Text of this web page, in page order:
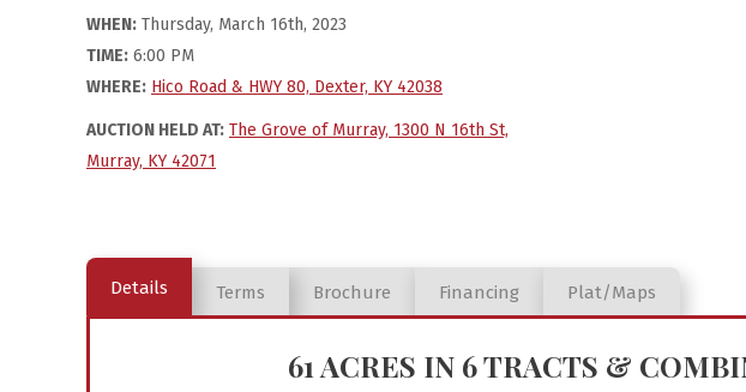
WHEN: Thursday, March 16th, 2023
TIME: 6:00 PM
WHERE: Hico Road & HWY 80, Dexter, KY 42038
AUCTION HELD AT: The Grove of Murray, 1300 N 16th St,
Murray, KY 42071
Details Terms Brochure Financing Plat/Maps
61 ACRES IN 6 TRACTS &